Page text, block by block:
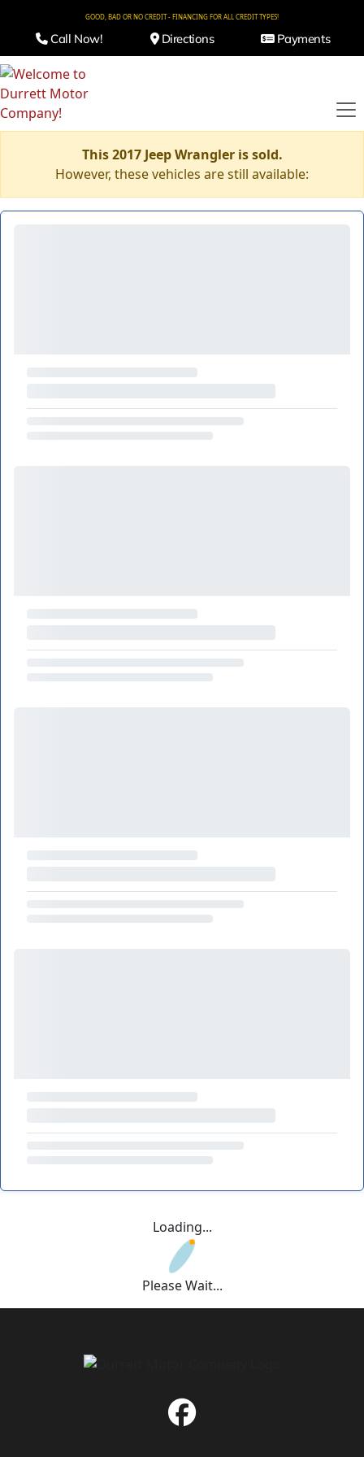
GOOD, BAD OR NO CREDIT - FINANCING FOR ALL CREDIT TYPES!
Call Now! Directions Payments
This 2017 Jeep Wrangler is sold.
However, these vehicles are still available:
Loading...
Please Wait...